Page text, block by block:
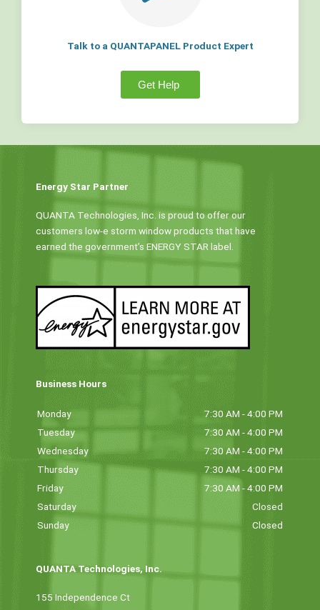
Talk to a QUANTAPANEL Product Expert
Get Help
Energy Star Partner
QUANTA Technologies, Inc. is proud to offer our
customers low-e storm window products that have
earned the government’s ENERGY STAR label.
Business Hours
Monday
7:30 AM - 4:00 PM
Tuesday
7:30 AM - 4:00 PM
Wednesday
7:30 AM - 4:00 PM
Thursday
7:30 AM - 4:00 PM
Friday
7:30 AM - 4:00 PM
Saturday
Closed
Sunday
Closed
QUANTA Technologies, Inc.
155 Independence Ct